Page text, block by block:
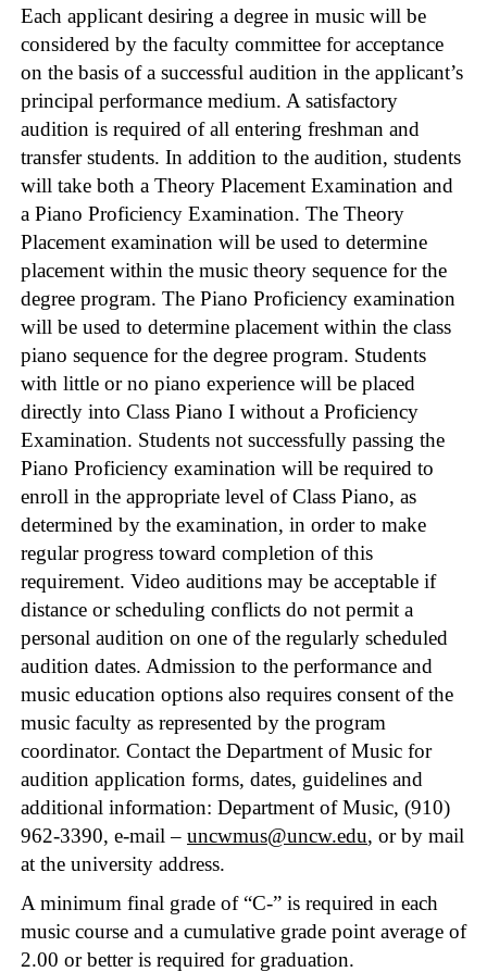
Each applicant desiring a degree in music will be
considered by the faculty committee for acceptance
on the basis of a successful audition in the applicant’s
principal performance medium. A satisfactory
audition is required of all entering freshman and
transfer students. In addition to the audition, students
will take both a Theory Placement Examination and
a Piano Proficiency Examination. The Theory
Placement examination will be used to determine
placement within the music theory sequence for the
degree program. The Piano Proficiency examination
will be used to determine placement within the class
piano sequence for the degree program. Students
with little or no piano experience will be placed
directly into Class Piano I without a Proficiency
Examination. Students not successfully passing the
Piano Proficiency examination will be required to
enroll in the appropriate level of Class Piano, as
determined by the examination, in order to make
regular progress toward completion of this
requirement. Video auditions may be acceptable if
distance or scheduling conflicts do not permit a
personal audition on one of the regularly scheduled
audition dates. Admission to the performance and
music education options also requires consent of the
music faculty as represented by the program
coordinator. Contact the Department of Music for
audition application forms, dates, guidelines and
additional information: Department of Music, (910)
962-3390, e-mail – uncwmus@uncw.edu, or by mail
at the university address.
A minimum final grade of “C-” is required in each
music course and a cumulative grade point average of
2.00 or better is required for graduation.